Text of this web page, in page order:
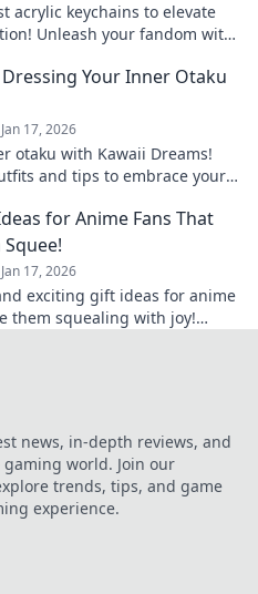
acrylic keychains to elevate
Unleash your fandom with
Your Inner Otaku
Jan 17, 2026
otaku with Kawaii Dreams!
and tips to embrace your
for Anime Fans That
Jan 17, 2026
exciting gift ideas for anime
them squealing with joy!
news, in-depth reviews, and
world. Join our
trends, tips, and game
experience.